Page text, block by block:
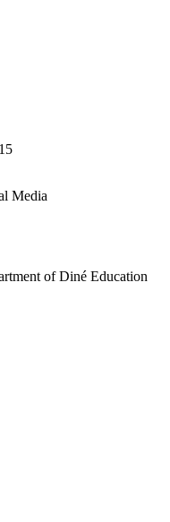
Media
of Diné Education